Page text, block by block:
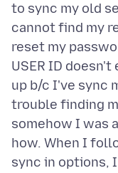
to sync my old
cannot find my
reset my
USER ID
up b/c I've sync
trouble finding
somehow I was
how. When I
sync in options,